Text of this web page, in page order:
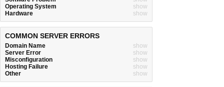
Operating System
show
Hardware
show
COMMON SERVER ERRORS
Domain Name
show
Server Error
show
Misconfiguration
show
Hosting Failure
show
Other
show